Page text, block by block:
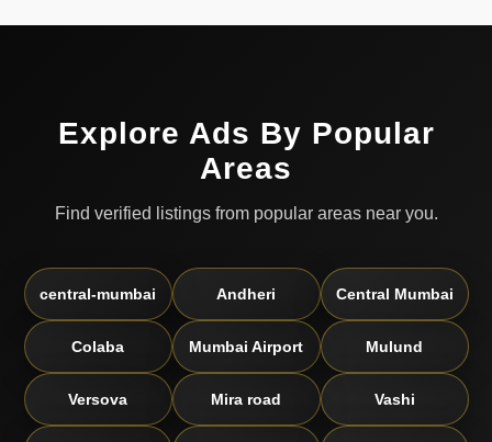
Explore Ads By Popular
Areas
Find verified listings from popular areas near you.
central-mumbai Andheri Central Mumbai
Colaba Mumbai Airport Mulund
Versova Mira road Vashi